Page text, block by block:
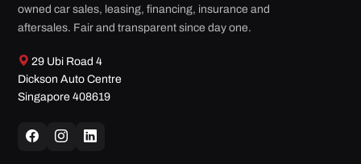
owned car sales, leasing, financing, insurance and
aftersales. Fair and transparent since day one.
29 Ubi Road 4
Dickson Auto Centre
Singapore 408619